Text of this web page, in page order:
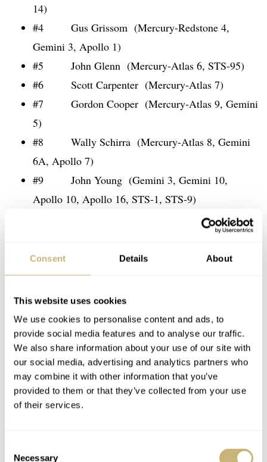
Consent Details About
This website uses cookies
We use cookies to personalise content and ads, to
provide social media features and to analyse our traffic.
We also share information about your use of our site with
our social media, advertising and analytics partners who
may combine it with other information that you’ve
provided to them or that they’ve collected from your use
of their services.
Necessary
14)
#4 Gus Grissom (Mercury-Redstone 4,
Gemini 3, Apollo 1)
#5 John Glenn (Mercury-Atlas 6, STS-95)
#6 Scott Carpenter (Mercury-Atlas 7)
#7 Gordon Cooper (Mercury-Atlas 9, Gemini
5)
#8 Wally Schirra (Mercury-Atlas 8, Gemini
6A, Apollo 7)
#9 John Young (Gemini 3, Gemini 10,
Apollo 10, Apollo 16, STS-1, STS-9)
#10 Ed White (Gemini 4, Apollo 1)
#11 James McDivitt (Gemini 4, Apollo 9)
#12 Pete Conrad (Gemini 5, Gemini 11,
Apollo 12, Skylab 2)
#13 Thomas Stafford (Gemini 6A, Gemini 9A,
Apollo 10, Apollo-Soyuz Test Project)
#14 Jim Lovell (Gemini 7, Gemini 12, Apollo
8, Apollo 13)
#15 Frank Borman (Gemini 7, Apollo 8)
#16 David Scott (Gemini 8, Apollo 9, Apollo
15)
#18 Gene Cernan (Gemini 9A, Apollo 10,